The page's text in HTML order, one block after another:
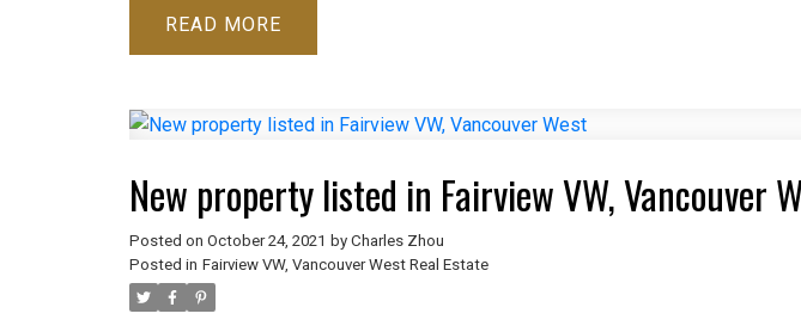
READ
New property listed in Fairview VW, Vancouver
Posted on October 24, 2021 by Charles Zhou
Posted in Fairview VW, Vancouver West Real Estate